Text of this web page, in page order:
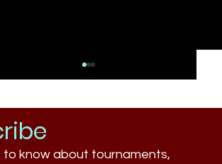
to know about tournaments,